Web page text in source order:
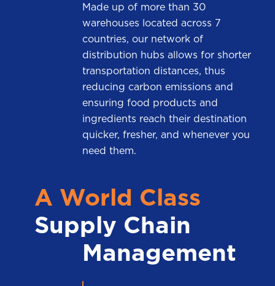
Made up of more than 30
warehouses located across 7
countries, our network of
distribution hubs allows for shorter
transportation distances, thus
reducing carbon emissions and
ensuring food products and
ingredients reach their destination
quicker, fresher, and whenever you
need them.
A World Class
Supply Chain
Management